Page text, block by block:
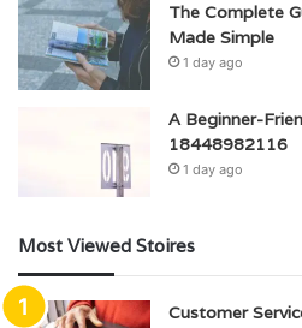
The Complete
Made Simple
1 day ago
A Beginner-
18448982116
1 day ago
Most Viewed Stoires
Customer